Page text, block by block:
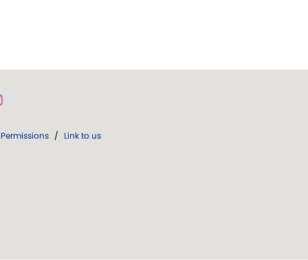
Permissions / Link to us